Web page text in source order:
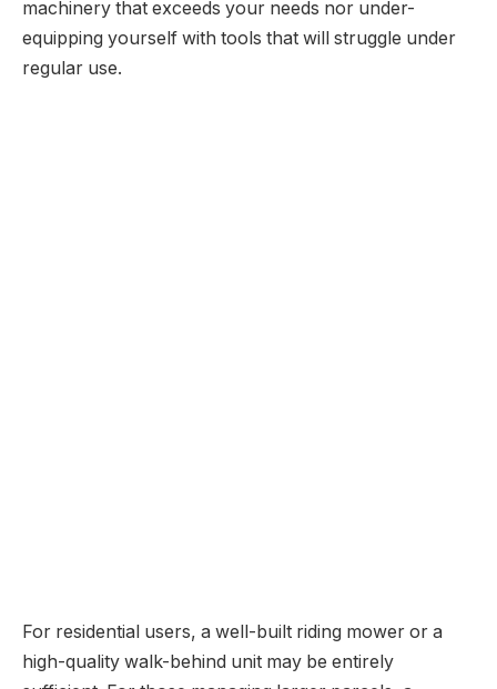
machinery that exceeds your needs nor under-
equipping yourself with tools that will struggle under
regular use.
For residential users, a well-built riding mower or a
high-quality walk-behind unit may be entirely